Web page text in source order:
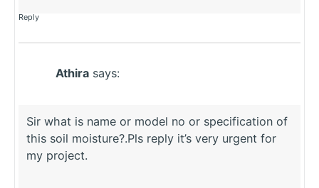
Reply
Athira says:
Sir what is name or model no or specification of
this soil moisture?.Pls reply it’s very urgent for
my project.